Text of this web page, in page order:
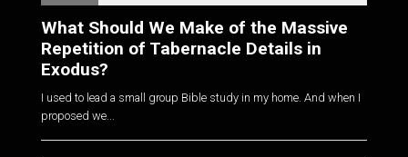
What Should We Make of the Massive
Repetition of Tabernacle Details in
Exodus?
I used to lead a small group Bible study in my home. And when I
proposed we...